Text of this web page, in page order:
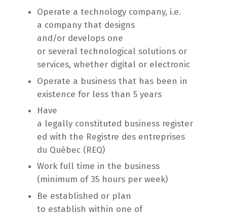
Operate a technology company, i.e.
a company that designs
and/or develops one
or several technological solutions or
services, whether digital or electronic
Operate a business that has been in
existence for less than 5 years
Have
a legally constituted business register
ed with the Registre des entreprises
du Québec (REQ)
Work full time in the business
(minimum of 35 hours per week)
Be established or plan
to establish within one of